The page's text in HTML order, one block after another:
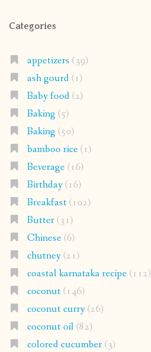
Categories
appetizers (39)
ash gourd(1)
Baby food(2)
Baking (5)
Baking (50)
bamboo rice(1)
Beverage(16)
Birthday(16)
Breakfast(102)
Butter(31)
Chinese(6)
chutney(21)
coastal karnataka recipe(112)
coconut(146)
coconut curry(26)
coconut oil(82)
colored cucumber(3)